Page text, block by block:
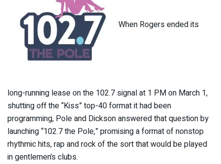
When Rogers ended its
long-running lease on the 102.7 signal at 1 PM on March 1,
shutting off the “Kiss” top-40 format it had been
programming, Pole and Dickson answered that question by
launching “102.7 the Pole,” promising a format of nonstop
rhythmic hits, rap and rock of the sort that would be played
in gentlemen’s clubs.